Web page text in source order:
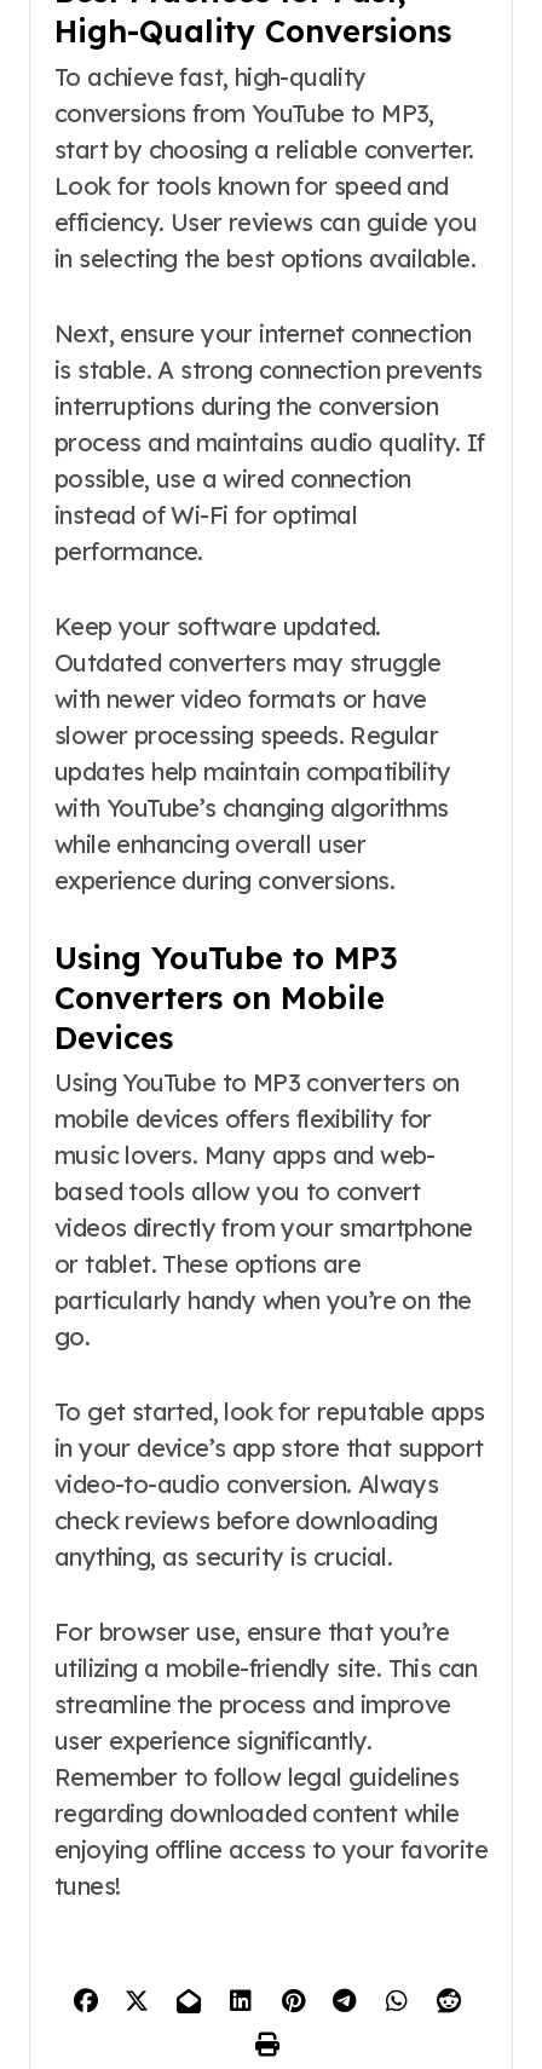
High-Quality Conversions
To achieve fast, high-quality
conversions from YouTube to MP3,
start by choosing a reliable converter.
Look for tools known for speed and
efficiency. User reviews can guide you
in selecting the best options available.
Next, ensure your internet connection
is stable. A strong connection prevents
interruptions during the conversion
process and maintains audio quality. If
possible, use a wired connection
instead of Wi-Fi for optimal
performance.
Keep your software updated.
Outdated converters may struggle
with newer video formats or have
slower processing speeds. Regular
updates help maintain compatibility
with YouTube’s changing algorithms
while enhancing overall user
experience during conversions.
Using YouTube to MP3
Converters on Mobile
Devices
Using YouTube to MP3 converters on
mobile devices offers flexibility for
music lovers. Many apps and web-
based tools allow you to convert
videos directly from your smartphone
or tablet. These options are
particularly handy when you’re on the
go.
To get started, look for reputable apps
in your device’s app store that support
video-to-audio conversion. Always
check reviews before downloading
anything, as security is crucial.
For browser use, ensure that you’re
utilizing a mobile-friendly site. This can
streamline the process and improve
user experience significantly.
Remember to follow legal guidelines
regarding downloaded content while
enjoying offline access to your favorite
tunes!